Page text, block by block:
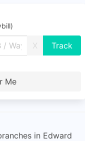
X
Me
in Edward